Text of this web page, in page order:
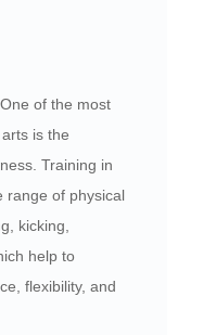
of the most
is the
Training in
range of physical
kicking,
help to
flexibility, and